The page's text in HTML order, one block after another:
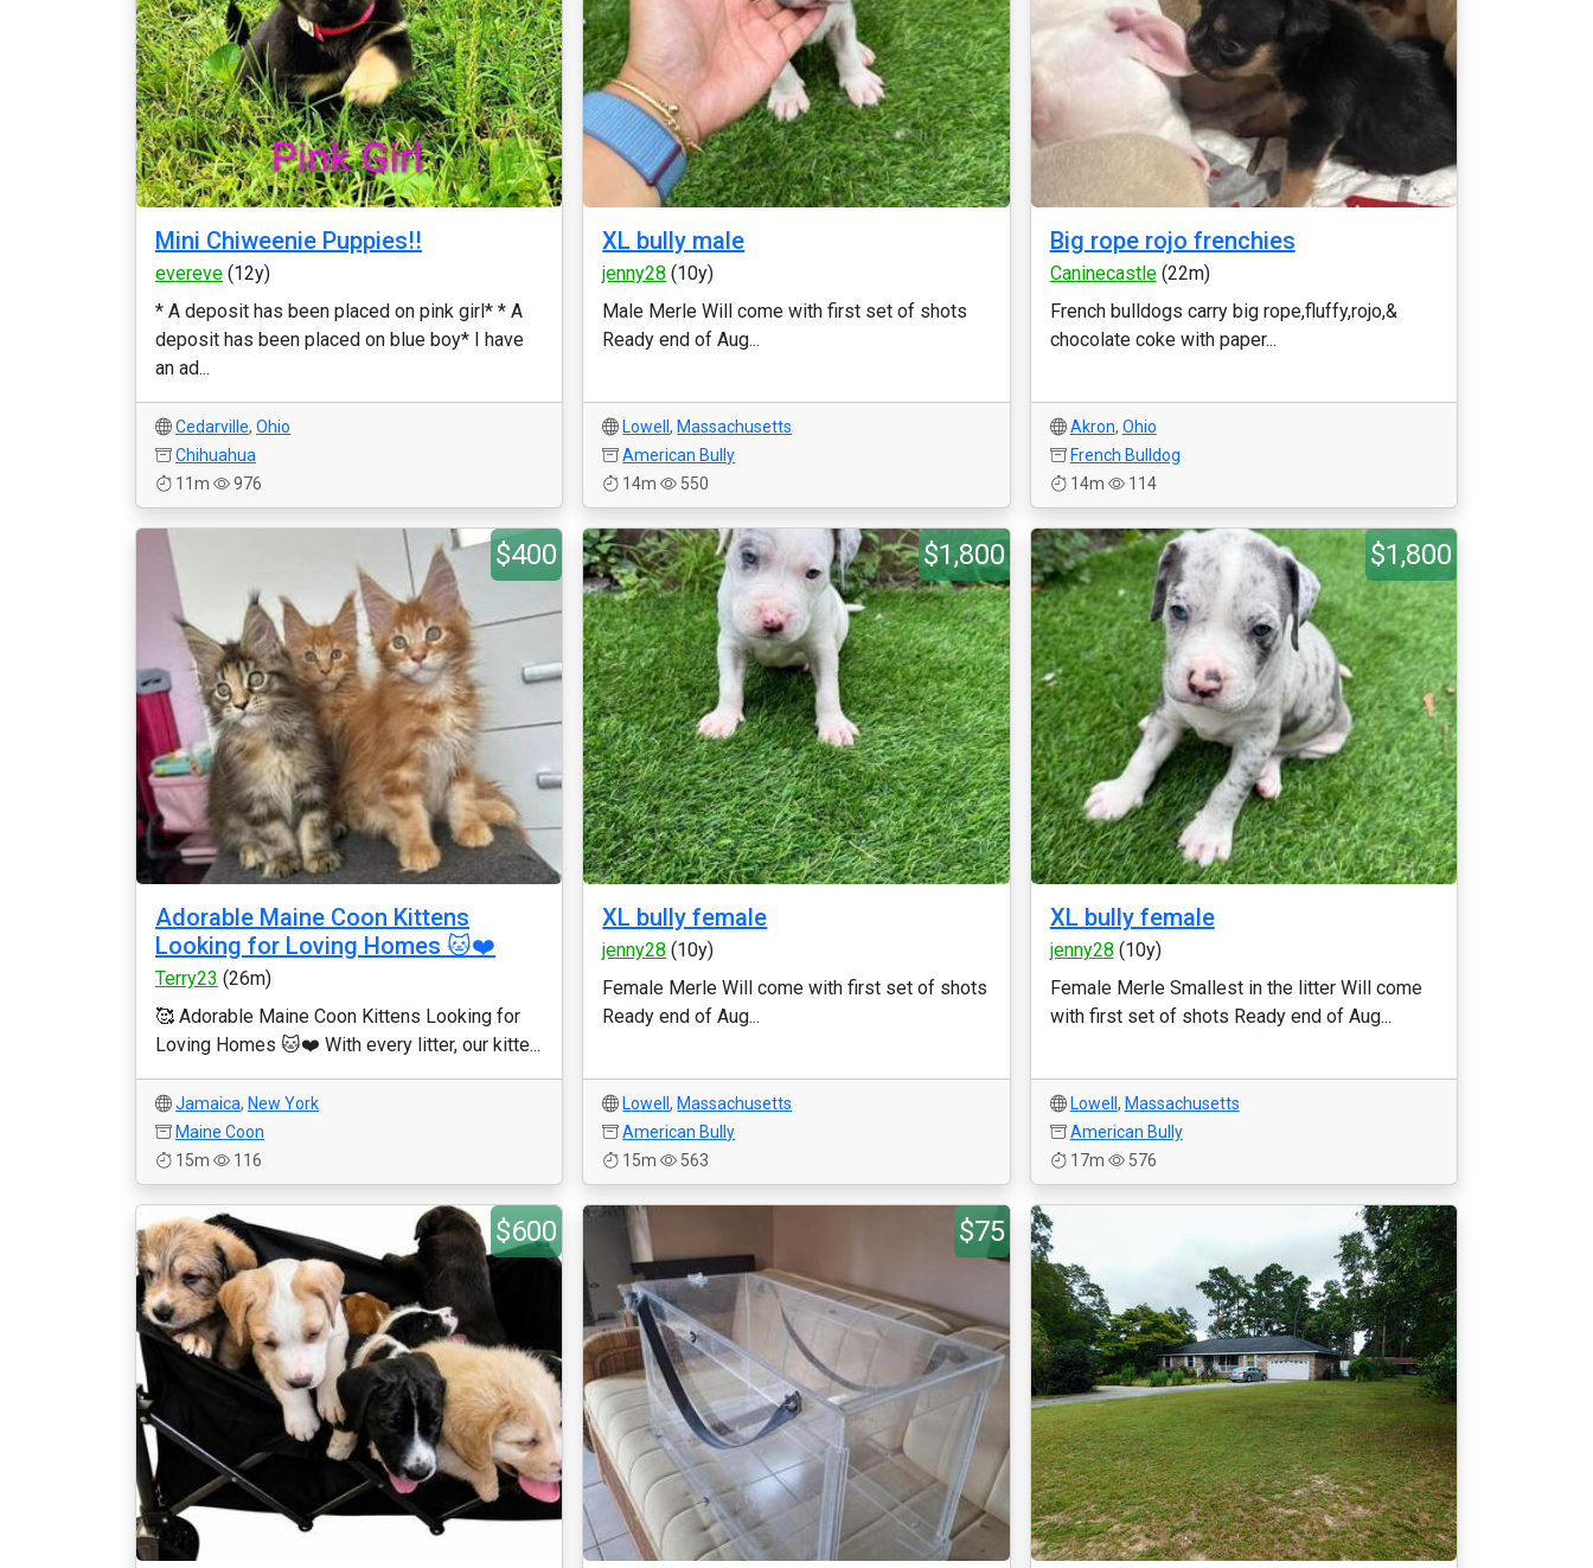
Mini Chiweenie Puppies!!
evereve (12y)
* A deposit has been placed on pink girl* * A
deposit has been placed on blue boy* I have
an ad...
Cedarville, Ohio
Chihuahua
11m
976
XL bully male
jenny28 (10y)
Male Merle Will come with first set of shots
Ready end of Aug...
Lowell, Massachusetts
American Bully
14m
550
Big rope rojo frenchies
Caninecastle(22m)
French bulldogs carry big rope,fluffy,rojo,&
chocolate coke with paper...
Akron, Ohio
French Bulldog
14m
114
$400
Adorable Maine Coon Kittens
Looking for Loving Homes 🐱❤️
Terry23 (26m)
🥰 Adorable Maine Coon Kittens Looking for
Loving Homes 🐱❤️ With every litter, our kitte...
Jamaica, New York
Maine Coon
15m
116
$1,800
XL bully female
jenny28 (10y)
Female Merle Will come with first set of shots
Ready end of Aug...
Lowell, Massachusetts
American Bully
15m
563
$1,800
XL bully female
jenny28 (10y)
Female Merle Smallest in the litter Will come
with first set of shots Ready end of Aug...
Lowell , Massachusetts
American Bully
17m
576
$600 $75